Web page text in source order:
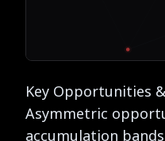
Key Opportunities
Asymmetric
accumulation bands